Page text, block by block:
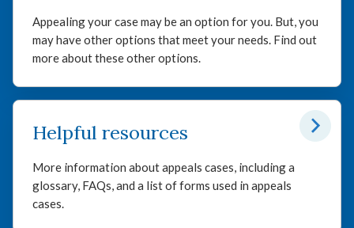
Appealing your case may be an option for you. But, you
may have other options that meet your needs. Find out
more about these other options.
Helpful resources
More information about appeals cases, including a
glossary, FAQs, and a list of forms used in appeals
cases.